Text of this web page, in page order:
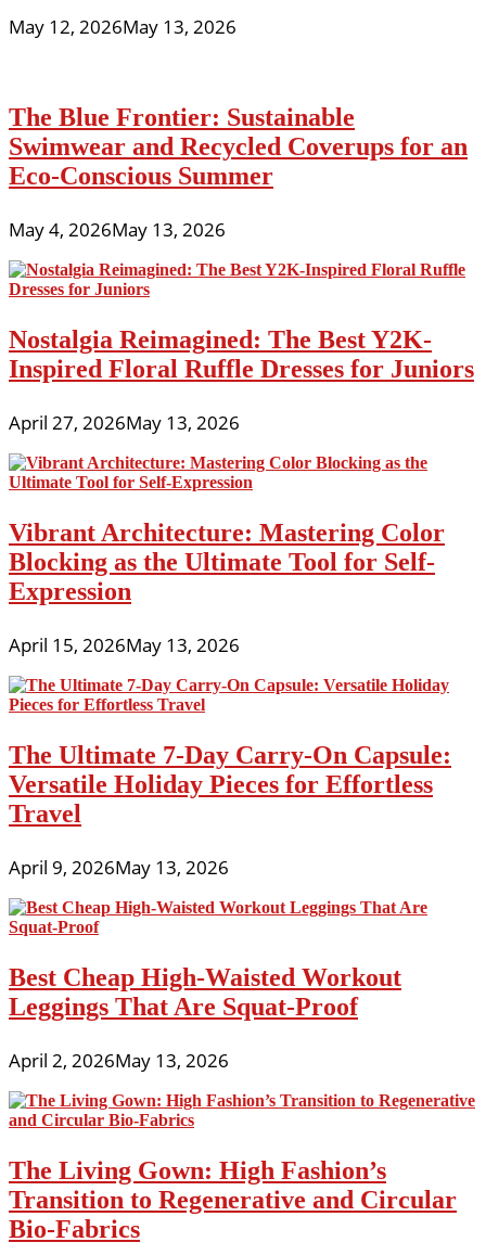
May 12, 2026May 13, 2026
The Blue Frontier: Sustainable
Swimwear and Recycled Coverups for an
Eco-Conscious Summer
May 4, 2026May 13, 2026
Nostalgia Reimagined: The Best Y2K-
Inspired Floral Ruffle Dresses for Juniors
April 27, 2026May 13, 2026
Vibrant Architecture: Mastering Color
Blocking as the Ultimate Tool for Self-
Expression
April 15, 2026May 13, 2026
The Ultimate 7-Day Carry-On Capsule:
Versatile Holiday Pieces for Effortless
Travel
April 9, 2026May 13, 2026
Best Cheap High-Waisted Workout
Leggings That Are Squat-Proof
April 2, 2026May 13, 2026
The Living Gown: High Fashion’s
Transition to Regenerative and Circular
Bio-Fabrics